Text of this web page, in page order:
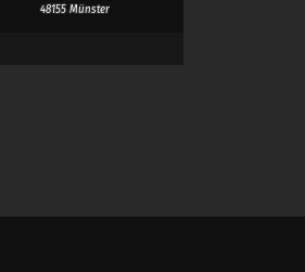
48155 Münster